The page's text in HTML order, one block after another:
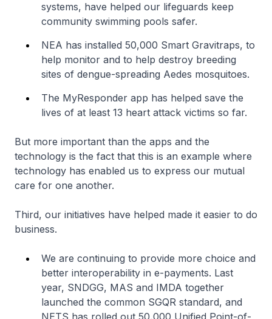
systems, have helped our lifeguards keep
community swimming pools safer.
NEA has installed 50,000 Smart Gravitraps, to
help monitor and to help destroy breeding
sites of dengue-spreading Aedes mosquitoes.
The MyResponder app has helped save the
lives of at least 13 heart attack victims so far.
But more important than the apps and the
technology is the fact that this is an example where
technology has enabled us to express our mutual
care for one another.
Third, our initiatives have helped made it easier to do
business.
We are continuing to provide more choice and
better interoperability in e-payments. Last
year, SNDGG, MAS and IMDA together
launched the common SGQR standard, and
NETS has rolled out 50,000 Unified Point-of-